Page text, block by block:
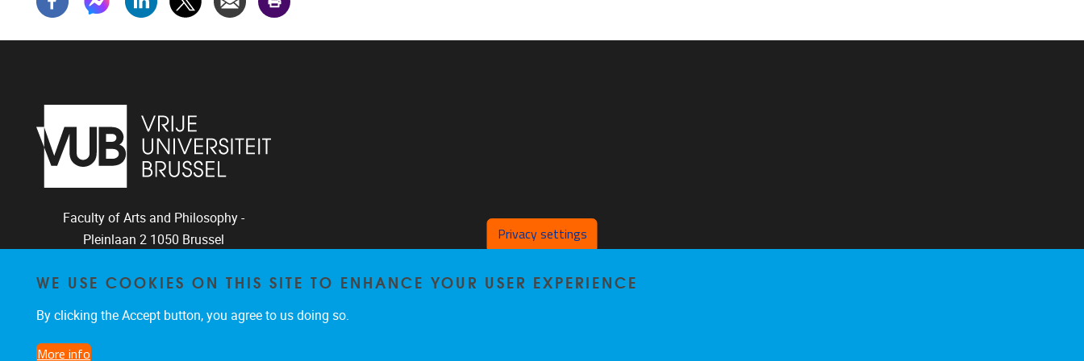
Faculty of Arts and Philosophy -
Pleinlaan 2 1050 Brussel
Arvi.Sepp@vub.be
Privacy settings
WE USE COOKIES ON THIS SITE TO ENHANCE YOUR USER EXPERIENCE
By clicking the Accept button, you agree to us doing so.
More info